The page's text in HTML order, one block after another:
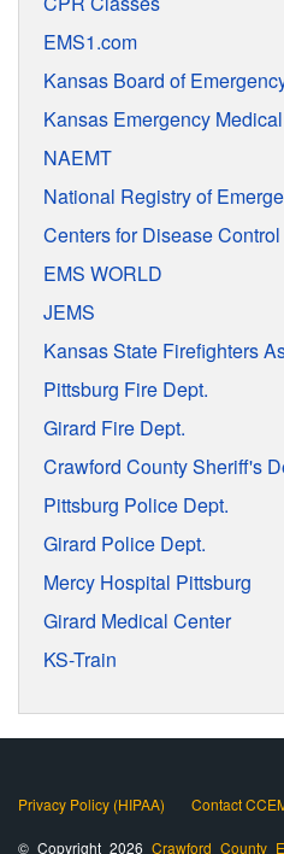
EMS1.com
Kansas Board of
Kansas Emergency
NAEMT
National Registry of
Centers for Disease
EMS WORLD
JEMS
Kansas State Firefighters
Pittsburg Fire Dept.
Girard Fire Dept.
Crawford County Sheriff's
Pittsburg Police Dept.
Girard Police Dept.
Mercy Hospital Pittsburg
Girard Medical Center
KS-Train
Privacy Policy (HIPAA) Contact
© Copyright 2026 Crawford County